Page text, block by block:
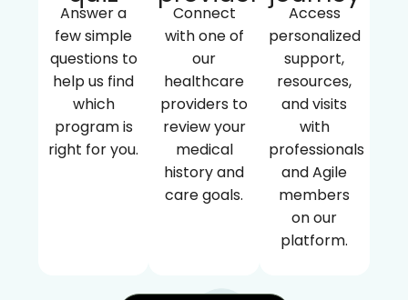
Answer a
few simple
questions to
help us find
which
program is
right for you.
Connect
with one of
our
healthcare
providers to
review your
medical
history and
care goals.
Access
personalized
support,
resources,
and visits
with
professionals
and Agile
members
on our
platform.